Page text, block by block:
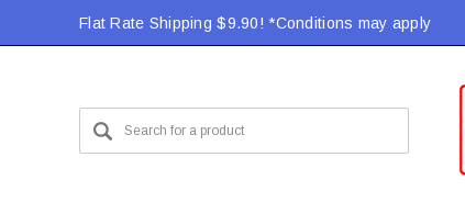
Flat Rate Shipping $9.90! *Conditions may apply